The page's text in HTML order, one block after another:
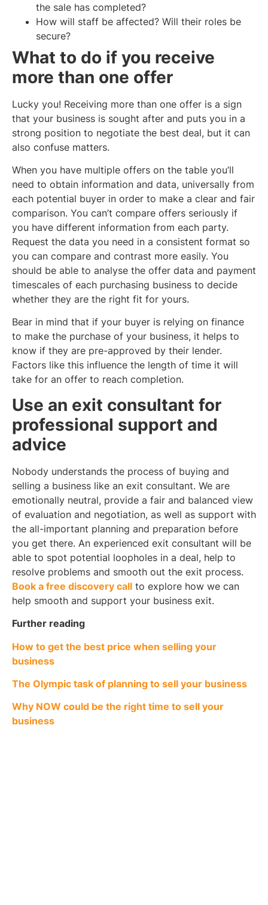
the sale has completed?
How will staff be affected? Will their roles be
secure?
What to do if you receive
more than one offer
Lucky you! Receiving more than one offer is a sign
that your business is sought after and puts you in a
strong position to negotiate the best deal, but it can
also confuse matters.
When you have multiple offers on the table you’ll
need to obtain information and data, universally from
each potential buyer in order to make a clear and fair
comparison. You can’t compare offers seriously if
you have different information from each party.
Request the data you need in a consistent format so
you can compare and contrast more easily. You
should be able to analyse the offer data and payment
timescales of each purchasing business to decide
whether they are the right fit for yours.
Bear in mind that if your buyer is relying on finance
to make the purchase of your business, it helps to
know if they are pre-approved by their lender.
Factors like this influence the length of time it will
take for an offer to reach completion.
Use an exit consultant for
professional support and
advice
Nobody understands the process of buying and
selling a business like an exit consultant. We are
emotionally neutral, provide a fair and balanced view
of evaluation and negotiation, as well as support with
the all-important planning and preparation before
you get there. An experienced exit consultant will be
able to spot potential loopholes in a deal, help to
resolve problems and smooth out the exit process.
Book a free discovery call to explore how we can
help smooth and support your business exit.
Further reading
How to get the best price when selling your
business
The Olympic task of planning to sell your business
Why NOW could be the right time to sell your
business